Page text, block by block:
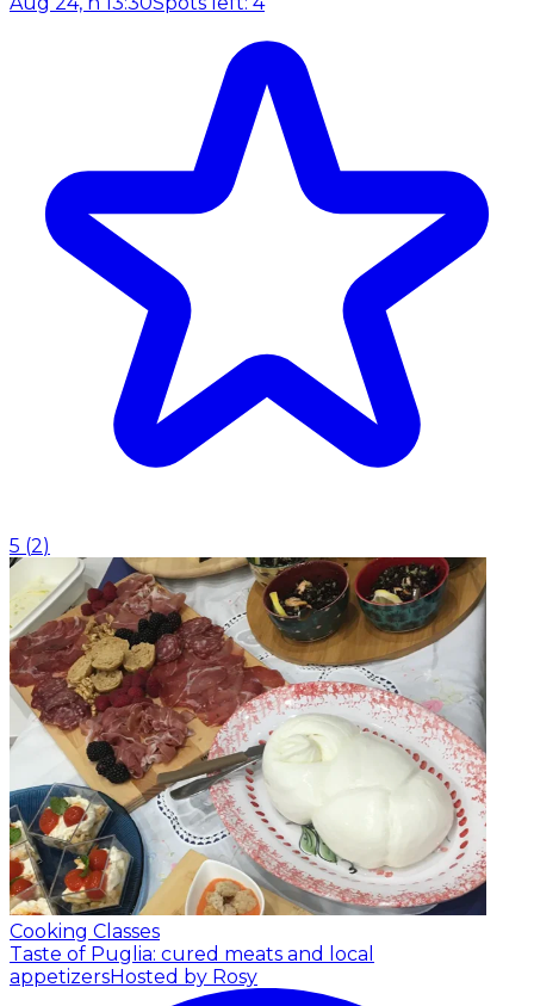
5 (2)
Cooking Classes
Taste of Puglia: cured meats and local
appetizersHosted by Rosy